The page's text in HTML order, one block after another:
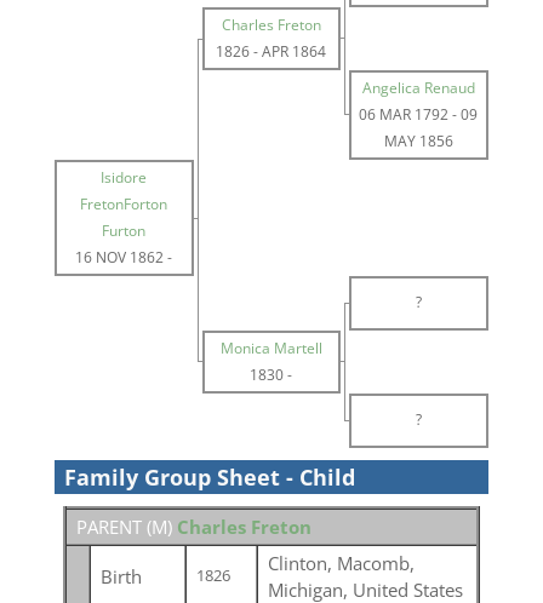
Charles Freton
1826-APR 1864
Angelica Renaud
06 MAR 1792-09
MAY 1856
Isidore
FretonForton
Furton
16 NOV 1862-
?
Monica Martell
1830-
?
Family Group Sheet - Child
PARENT (M) Charles Freton
Birth 1826
Clinton, Macomb,
Michigan, United States